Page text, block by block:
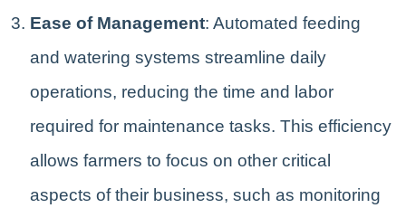
Ease of Management: Automated feeding
and watering systems streamline daily
operations, reducing the time and labor
required for maintenance tasks. This efficiency
allows farmers to focus on other critical
aspects of their business, such as monitoring